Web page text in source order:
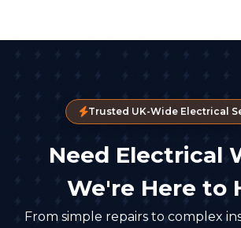
Trusted UK-Wide Electrical
Need Electrical
We're Here to
From simple repairs to complex